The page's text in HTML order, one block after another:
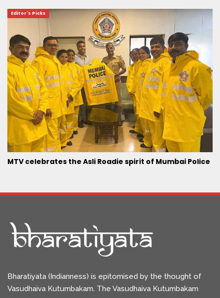
Editor's Picks
MTV celebrates the Asli Roadie spirit of Mumbai Police
Bharatiyata (Indianness) is epitomised by the thought of
Vasudhaiva Kutumbakam. The Vasudhaiva Kutumbakam